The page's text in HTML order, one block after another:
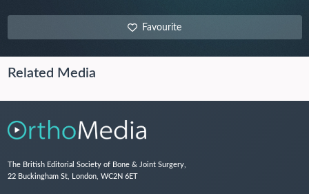
Favourite
Related Media
The British Editorial Society of Bone & Joint Surgery,
22 Buckingham St, London, WC2N 6ET